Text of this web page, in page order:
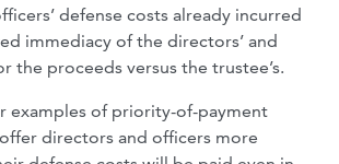
defense costs already incurred
immediacy of the directors’ and
the proceeds versus the trustee’s.
examples of priority-of-payment
directors and officers more